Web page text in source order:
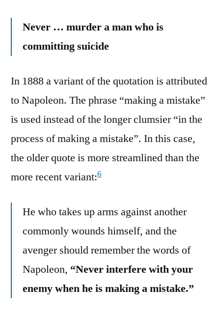
Never … murder a man who is
committing suicide
In 1888 a variant of the quotation is attributed
to Napoleon. The phrase “making a mistake”
is used instead of the longer clumsier “in the
process of making a mistake”. In this case,
the older quote is more streamlined than the
more recent variant:6
He who takes up arms against another
commonly wounds himself, and the
avenger should remember the words of
Napoleon, “Never interfere with your
enemy when he is making a mistake.”